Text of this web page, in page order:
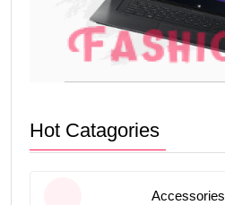
Hot Catagories
Accessories